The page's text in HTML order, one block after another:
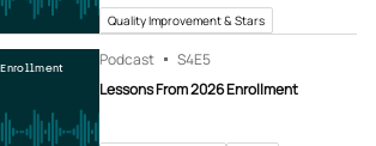
Quality Improvement & Stars
Enrollment Podcast S4E5
Lessons From 2026 Enrollment